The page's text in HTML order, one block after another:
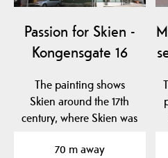
Passion for Skien -
Kongensgate 16
The painting shows
Skien around the 17th
century, where Skien was
70 m away